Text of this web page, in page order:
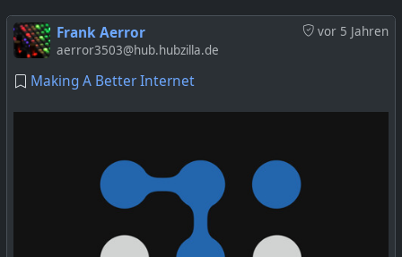
vor 5 Jahren
Frank Aerror
aerror3503@hub.hubzilla.de
Making A Better Internet